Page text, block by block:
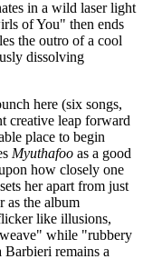
in a wild laser light
of You" then ends
the outro of a cool
dissolving
here (six songs,
creative leap forward
place to begin
Myuthafoo as a good
how closely one
her apart from just
as the album
like illusions,
while "rubbery
remains a